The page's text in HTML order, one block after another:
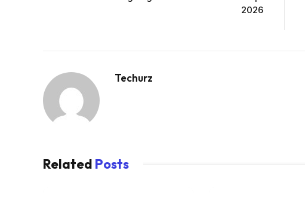
2026
Techurz
Related Posts